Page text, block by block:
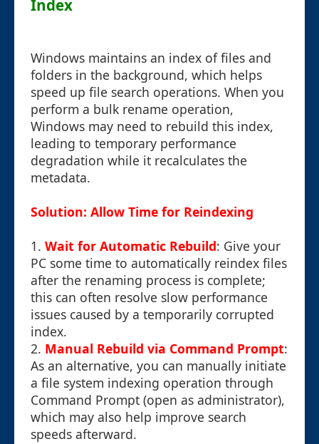
Index
Windows maintains an index of files and
folders in the background, which helps
speed up file search operations. When you
perform a bulk rename operation,
Windows may need to rebuild this index,
leading to temporary performance
degradation while it recalculates the
metadata.
Solution: Allow Time for Reindexing
1. Wait for Automatic Rebuild: Give your
PC some time to automatically reindex files
after the renaming process is complete;
this can often resolve slow performance
issues caused by a temporarily corrupted
index.
2. Manual Rebuild via Command Prompt:
As an alternative, you can manually initiate
a file system indexing operation through
Command Prompt (open as administrator),
which may also help improve search
speeds afterward.